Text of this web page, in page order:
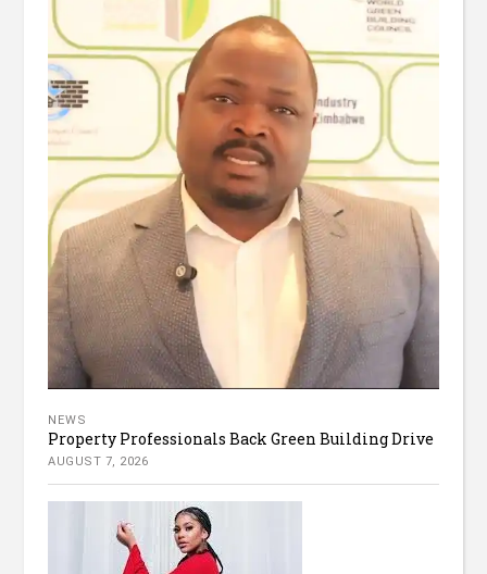
NEWS
Property Professionals Back Green Building Drive
AUGUST 7, 2026